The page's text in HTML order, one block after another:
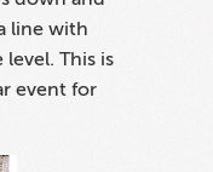
line with
This is
event for